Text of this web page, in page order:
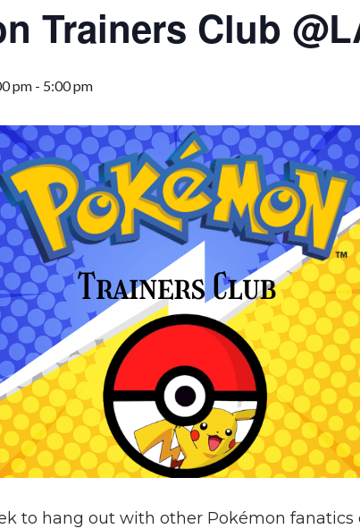
Trainers Club
pm - 5:00 pm
to hang out with other Pokémon fanatics